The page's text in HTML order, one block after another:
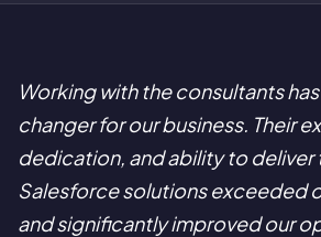
Working with the consultants
changer for our business. Their
dedication, and ability to deliver
Salesforce solutions exceeded
and significantly improved our